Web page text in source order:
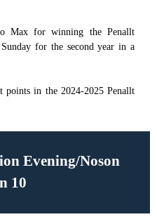
Max for winning the Penallt
for the second year in a
points in the 2024-2025 Penallt
Evening/Noson
10